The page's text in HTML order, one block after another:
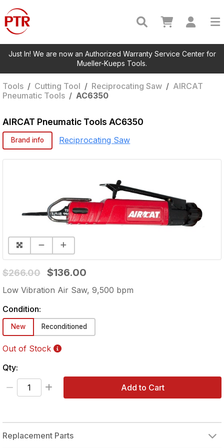
Just In! We are now an Authorized Warranty Service Center for
Mueller-Kueps Tools.
Tools / Cutting Tool / Reciprocating Saw / AIRCAT
Pneumatic Tools / AC6350
AIRCAT Pneumatic Tools AC6350
Brand info Reciprocating Saw
$266.00 $136.00
Low Vibration Air Saw, 9,500 bpm
Condition:
New Reconditioned
Out of Stock
Qty:
Add to Cart
Replacement Parts